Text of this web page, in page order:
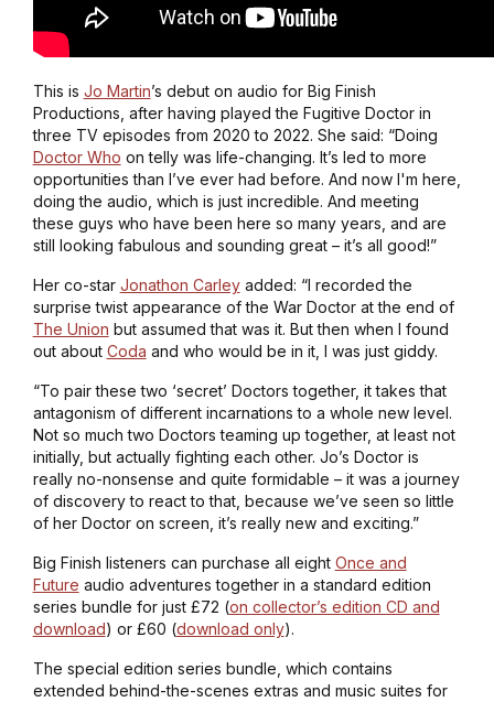
This is Jo Martin’s debut on audio for Big Finish
Productions, after having played the Fugitive Doctor in
three TV episodes from 2020 to 2022. She said: “Doing
Doctor Who on telly was life-changing. It’s led to more
opportunities than I’ve ever had before. And now I'm here,
doing the audio, which is just incredible. And meeting
these guys who have been here so many years, and are
still looking fabulous and sounding great – it’s all good!”
Her co-star Jonathon Carleyadded: “I recorded the
surprise twist appearance of the War Doctor at the end of
The Union but assumed that was it. But then when I found
out about Coda and who would be in it, I was just giddy.
“To pair these two ‘secret’ Doctors together, it takes that
antagonism of different incarnations to a whole new level.
Not so much two Doctors teaming up together, at least not
initially, but actually fighting each other. Jo’s Doctor is
really no-nonsense and quite formidable – it was a journey
of discovery to react to that, because we’ve seen so little
of her Doctor on screen, it’s really new and exciting.”
Big Finish listeners can purchase all eight Once and
Future audio adventures together in a standard edition
series bundle for just £72 (on collector’s edition CD and
download) or £60 (download only).
The special edition series bundle, which contains
extended behind-the-scenes extras and music suites for